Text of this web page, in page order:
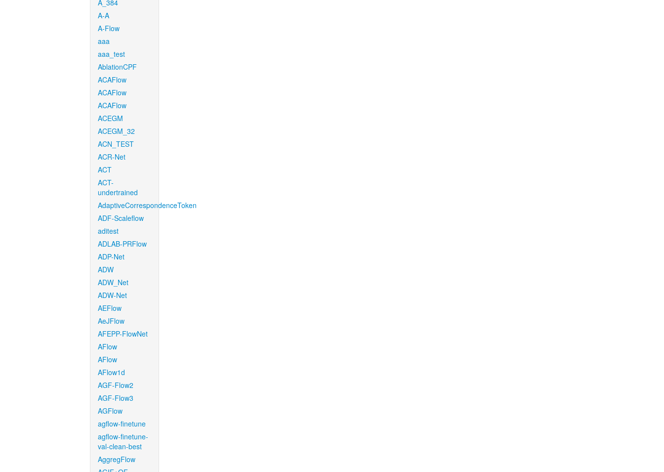
A_384
A-A
A-Flow
aaa
aaa_test
AblationCPF
ACAFlow
ACAFlow
ACAFlow
ACEGM
ACEGM_32
ACN_TEST
ACR-Net
ACT
ACT-
undertrained
AdaptiveCorrespondenceToken
ADF-Scaleflow
aditest
ADLAB-PRFlow
ADP-Net
ADW
ADW_Net
ADW-Net
AEFlow
AeJFlow
AFEPP-FlowNet
AFlow
AFlow
AFlow1d
AGF-Flow2
AGF-Flow3
AGFlow
agflow-finetune
agflow-finetune-
val-clean-best
AggregFlow